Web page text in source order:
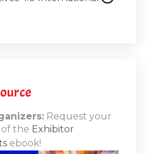
Request your
the Exhibitor
ebook!